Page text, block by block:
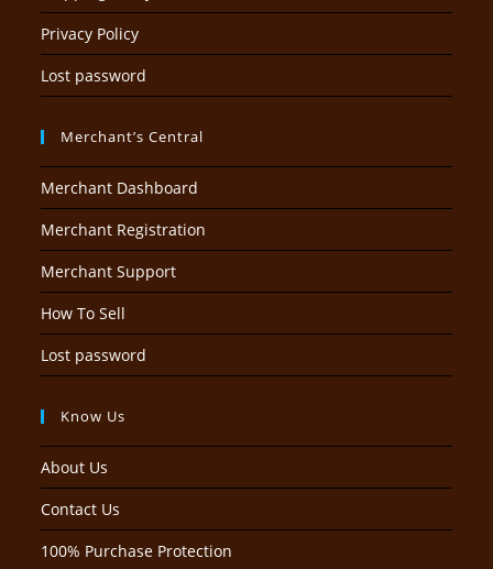
Privacy Policy
Lost password
Merchant’s Central
Merchant Dashboard
Merchant Registration
Merchant Support
How To Sell
Lost password
Know Us
About Us
Contact Us
100% Purchase Protection